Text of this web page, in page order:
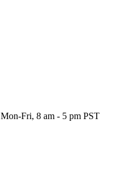
Mon-Fri, 8 am - 5 pm PST